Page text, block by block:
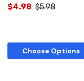
$4.98 $5.98
Choose Options